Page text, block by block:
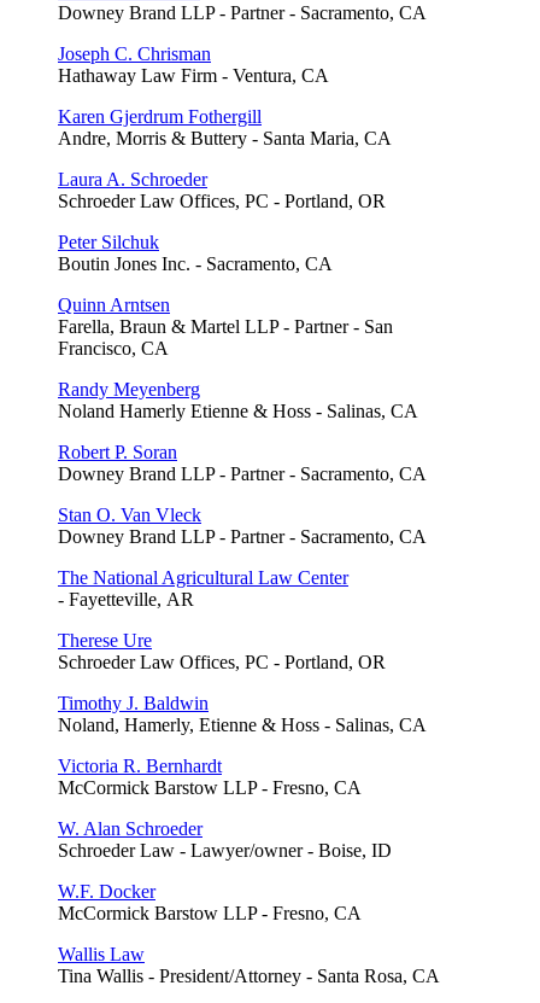
Downey Brand LLP - Partner - Sacramento, CA
Joseph C. Chrisman
Hathaway Law Firm - Ventura, CA
Karen Gjerdrum Fothergill
Andre, Morris & Buttery - Santa Maria, CA
Laura A. Schroeder
Schroeder Law Offices, PC - Portland, OR
Peter Silchuk
Boutin Jones Inc. - Sacramento, CA
Quinn Arntsen
Farella, Braun & Martel LLP - Partner - San
Francisco, CA
Randy Meyenberg
Noland Hamerly Etienne & Hoss - Salinas, CA
Robert P. Soran
Downey Brand LLP - Partner - Sacramento, CA
Stan O. Van Vleck
Downey Brand LLP - Partner - Sacramento, CA
The National Agricultural Law Center
- Fayetteville, AR
Therese Ure
Schroeder Law Offices, PC - Portland, OR
Timothy J. Baldwin
Noland, Hamerly, Etienne & Hoss - Salinas, CA
Victoria R. Bernhardt
McCormick Barstow LLP - Fresno, CA
W. Alan Schroeder
Schroeder Law - Lawyer/owner - Boise, ID
W.F. Docker
McCormick Barstow LLP - Fresno, CA
Wallis Law
Tina Wallis - President/Attorney - Santa Rosa, CA